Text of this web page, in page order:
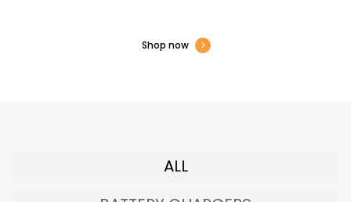
Shop now
ALL